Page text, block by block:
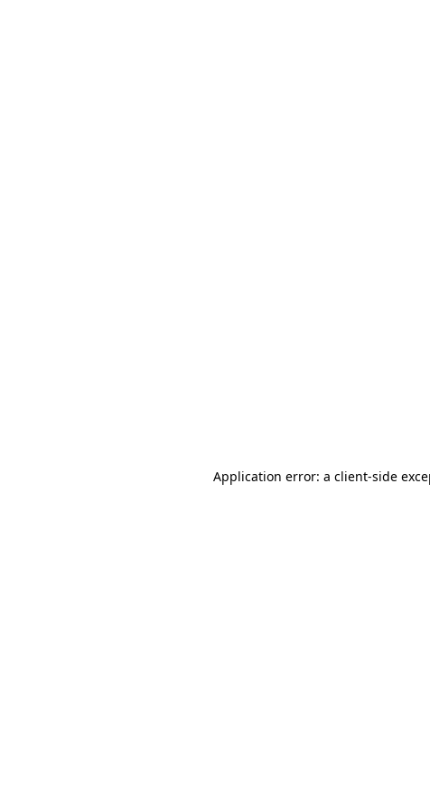
Application error: a client-side